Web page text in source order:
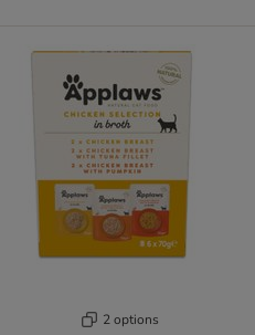
2 options